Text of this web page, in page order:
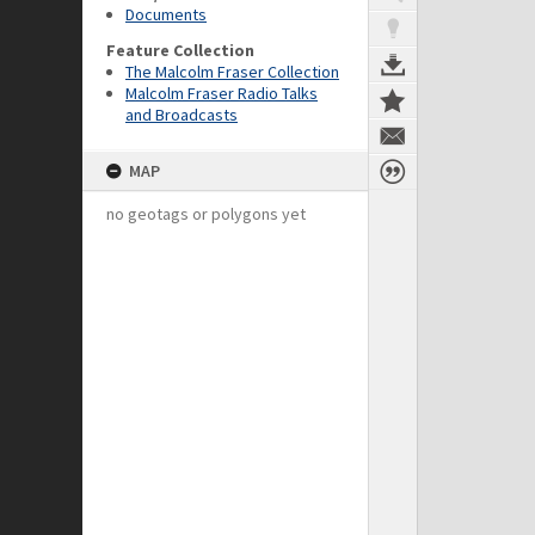
Documents
Feature Collection
The Malcolm Fraser Collection
Malcolm Fraser Radio Talks
and Broadcasts
MAP
no geotags or polygons yet